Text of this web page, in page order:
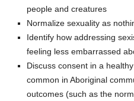
people and creatures
Normalize sexuality as
Identify how addressing
feeling less embarrassed
Discuss consent in a
common in Aboriginal
outcomes (such as the